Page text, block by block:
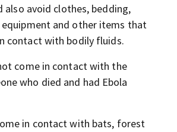
also avoid clothes, bedding,
equipment and other items that
contact with bodily fluids.
come in contact with the
who died and had Ebola
in contact with bats, forest